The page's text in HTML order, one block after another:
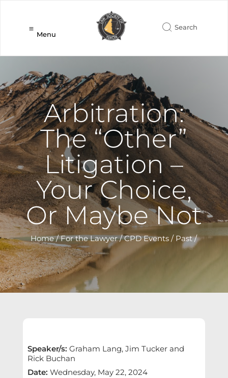
Menu
Arbitration:
The “Other”
Litigation –
Your Choice,
Or Maybe Not
Home/For the Lawyer/CPD Events / Past/
Speaker/s: Graham Lang, Jim Tucker and
Rick Buchan
Date: Wednesday, May 22, 2024